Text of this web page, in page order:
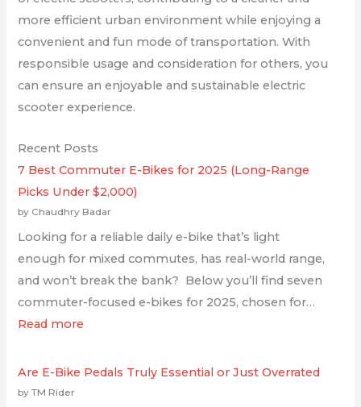
more efficient urban environment while enjoying a
convenient and fun mode of transportation. With
responsible usage and consideration for others, you
can ensure an enjoyable and sustainable electric
scooter experience.
Recent Posts
7 Best Commuter E-Bikes for 2025 (Long-Range
Picks Under $2,000)
by Chaudhry Badar
Looking for a reliable daily e-bike that’s light
enough for mixed commutes, has real-world range,
and won’t break the bank? Below you’ll find seven
commuter-focused e-bikes for 2025, chosen for…
Read more
Are E-Bike Pedals Truly Essential or Just Overrated
by TM Rider